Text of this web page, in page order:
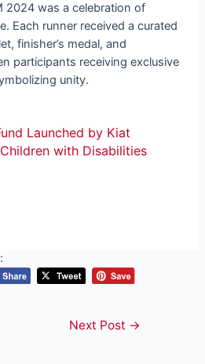
2024 was a celebration of
Each runner received a curated
finisher’s medal, and
participants receiving exclusive
unity.
Launched by Kiat
with Disabilities
Next Post →